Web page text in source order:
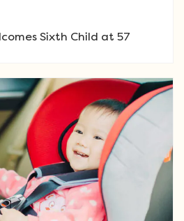
Sixth Child at 57